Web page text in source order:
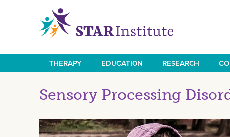
Main
navigation
THERAPY EDUCATION RESEARCH
Sensory Processing